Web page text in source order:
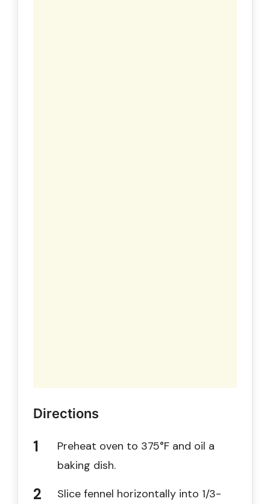
Directions
Preheat oven to 375°F and oil a
baking dish.
Slice fennel horizontally into 1/3-